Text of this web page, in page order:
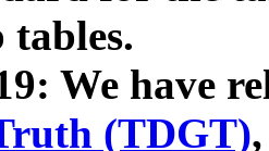
tables.
We have
(TDGT)